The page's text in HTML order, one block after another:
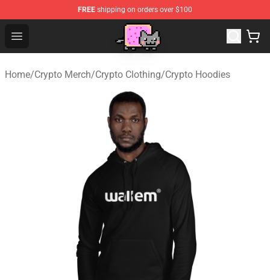
FREE shipping on orders over $100
Open menu
Home/Crypto Merch/Crypto Clothing/Crypto Hoodies